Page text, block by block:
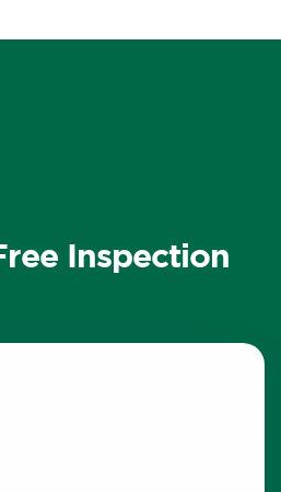
Inspection